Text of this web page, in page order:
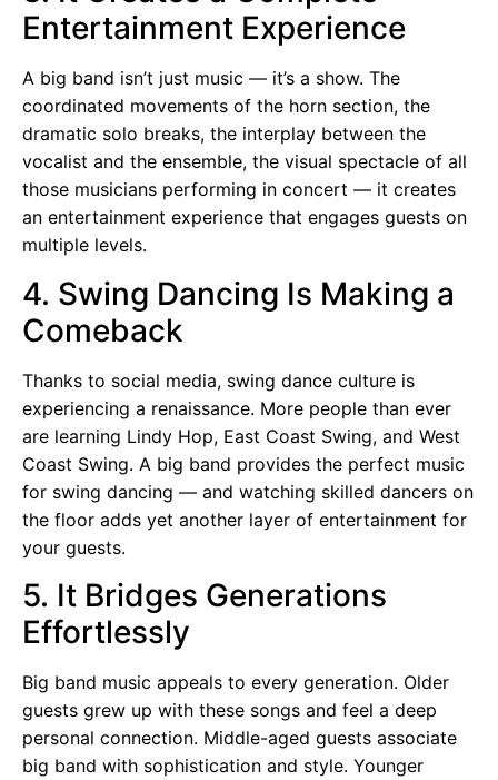
Entertainment Experience
A big band isn’t just music — it’s a show. The
coordinated movements of the horn section, the
dramatic solo breaks, the interplay between the
vocalist and the ensemble, the visual spectacle of all
those musicians performing in concert — it creates
an entertainment experience that engages guests on
multiple levels.
4. Swing Dancing Is Making a
Comeback
Thanks to social media, swing dance culture is
experiencing a renaissance. More people than ever
are learning Lindy Hop, East Coast Swing, and West
Coast Swing. A big band provides the perfect music
for swing dancing — and watching skilled dancers on
the floor adds yet another layer of entertainment for
your guests.
5. It Bridges Generations
Effortlessly
Big band music appeals to every generation. Older
guests grew up with these songs and feel a deep
personal connection. Middle-aged guests associate
big band with sophistication and style. Younger